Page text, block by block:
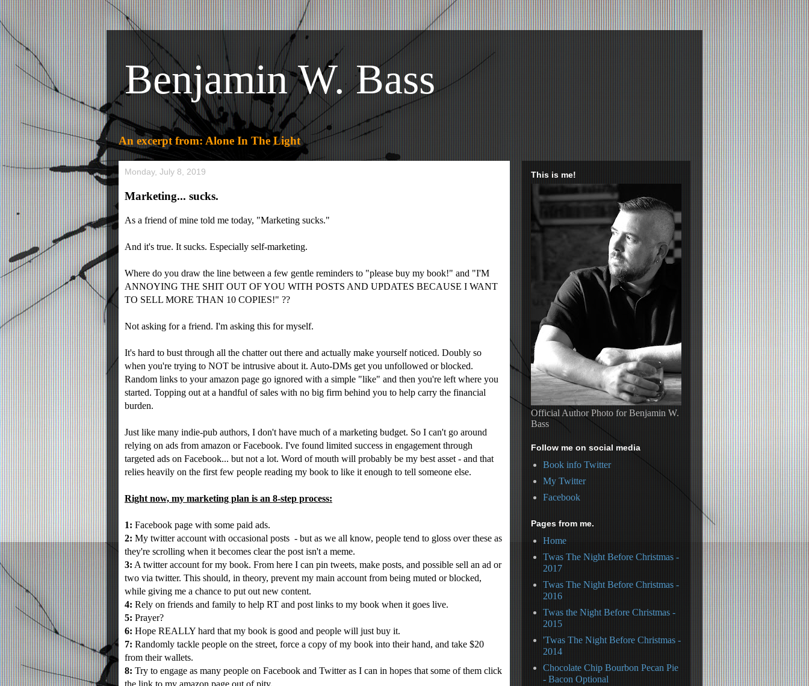
Benjamin W. Bass
An excerpt from: Alone In The Light
Monday, July 8, 2019
Marketing... sucks.
As a friend of mine told me today, "Marketing sucks."
And it's true. It sucks. Especially self-marketing.
Where do you draw the line between a few gentle reminders to "please buy my book!" and "I'M
ANNOYING THE SHIT OUT OF YOU WITH POSTS AND UPDATES BECAUSE I WANT
TO SELL MORE THAN 10 COPIES!" ??
Not asking for a friend. I'm asking this for myself.
It's hard to bust through all the chatter out there and actually make yourself noticed. Doubly so
when you're trying to NOT be intrusive about it. Auto-DMs get you unfollowed or blocked.
Random links to your amazon page go ignored with a simple "like" and then you're left where you
started. Topping out at a handful of sales with no big firm behind you to help carry the financial
burden.
Just like many indie-pub authors, I don't have much of a marketing budget. So I can't go around
relying on ads from amazon or Facebook. I've found limited success in engagement through
targeted ads on Facebook... but not a lot. Word of mouth will probably be my best asset - and that
relies heavily on the first few people reading my book to like it enough to tell someone else.
Right now, my marketing plan is an 8-step process:
1: Facebook page with some paid ads.
2: My twitter account with occasional posts - but as we all know, people tend to gloss over these as
they're scrolling when it becomes clear the post isn't a meme.
3: A twitter account for my book. From here I can pin tweets, make posts, and possible sell an ad or
two via twitter. This should, in theory, prevent my main account from being muted or blocked,
while giving me a chance to put out new content.
4: Rely on friends and family to help RT and post links to my book when it goes live.
5: Prayer?
6: Hope REALLY hard that my book is good and people will just buy it.
7: Randomly tackle people on the street, force a copy of my book into their hand, and take $20
from their wallets.
8: Try to engage as many people on Facebook and Twitter as I can in hopes that some of them click
the link to my amazon page out of pity.
This is me!
Official Author Photo for Benjamin W.
Bass
Follow me on social media
Book info Twitter
My Twitter
Facebook
Pages from me.
Home
Twas The Night Before Christmas -
2017
Twas The Night Before Christmas -
2016
Twas the Night Before Christmas -
2015
'Twas The Night Before Christmas -
2014
Chocolate Chip Bourbon Pecan Pie
- Bacon Optional